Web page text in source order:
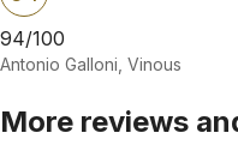
94/100
Antonio Galloni, Vinous
More reviews